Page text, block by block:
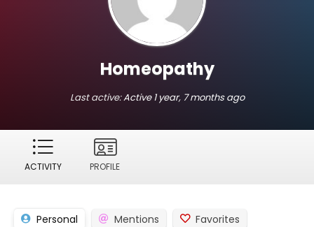
Homeopathy
Last active:Active 1 year, 7 months ago
ACTIVITY PROFILE
Personal Mentions Favorites